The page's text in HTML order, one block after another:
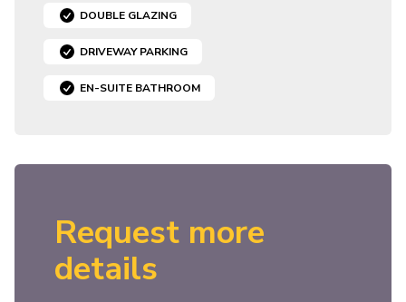
DOUBLE GLAZING
DRIVEWAY PARKING
EN-SUITE BATHROOM
Request more
details